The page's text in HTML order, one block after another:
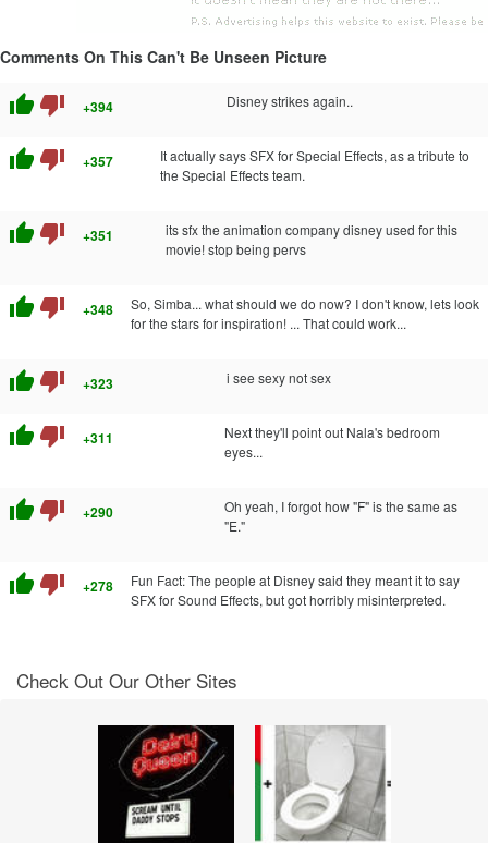
Comments On This Can't Be Unseen Picture
thumb_up thumb_down +394 Disney strikes again..
thumb_up thumb_down +357
It actually says SFX for Special Effects, as a tribute to
the Special Effects team.
thumb_up thumb_down +351
its sfx the animation company disney used for this
movie! stop being pervs
thumb_up thumb_down +348
So, Simba... what should we do now? I don't know, lets look
for the stars for inspiration! ... That could work...
thumb_up thumb_down +323 i see sexy not sex
thumb_up thumb_down +311
Next they'll point out Nala's bedroom
eyes...
thumb_up thumb_down +290
Oh yeah, I forgot how "F" is the same as
"E."
thumb_up thumb_down +278
Fun Fact: The people at Disney said they meant it to say
SFX for Sound Effects, but got horribly misinterpreted.
Check Out Our Other Sites